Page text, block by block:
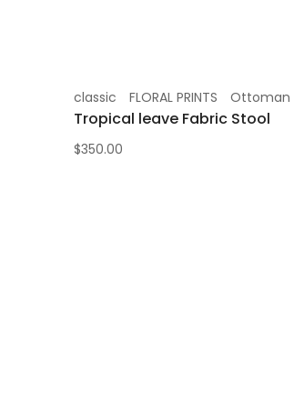
classic FLORAL PRINTS Ottoman
Tropical leave Fabric Stool
$350.00